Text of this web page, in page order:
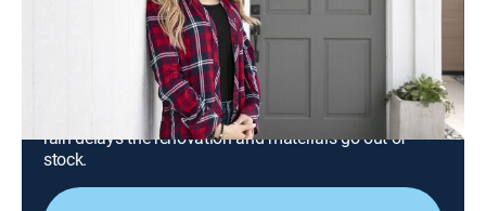
Reality, House/garden, Home improvement
2020
Christina's clients want to update their dark and
outdated kitchen, challenging her to balance their
contrasting styles; she's further put to the test when
rain delays the renovation and materials go out of
stock.